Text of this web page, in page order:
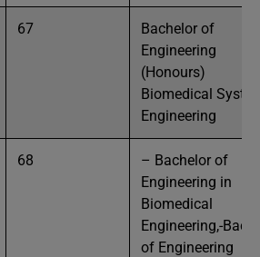
67
Bachelor of
Engineering
(Honours)
Biomedical
Engineering
68
– Bachelor of
Engineering in
Biomedical
Engineering,-
of Engineering